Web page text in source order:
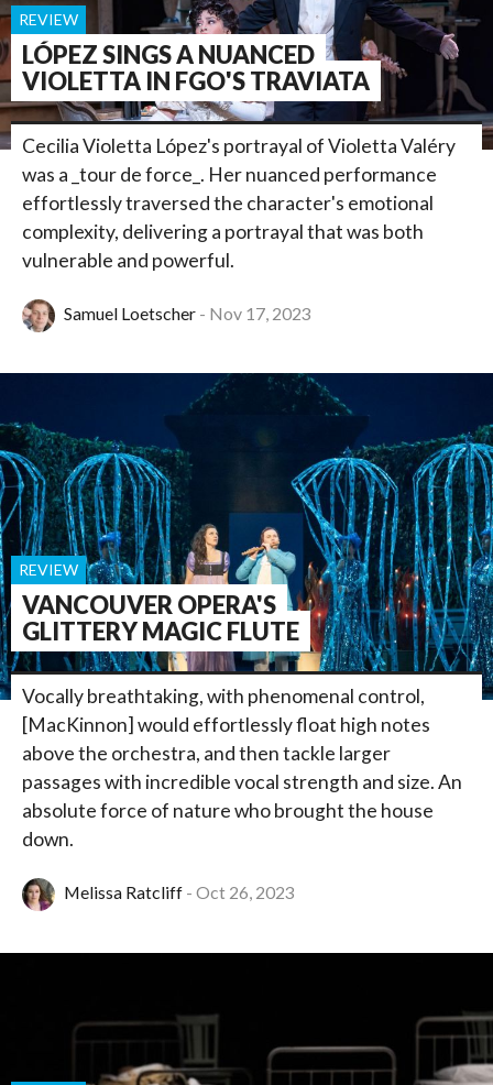
LÓPEZ SINGS A NUANCED
VIOLETTA IN FGO'S TRAVIATA
REVIEW
Cecilia Violetta López's portrayal of Violetta Valéry
was a _tour de force_. Her nuanced performance
effortlessly traversed the character's emotional
complexity, delivering a portrayal that was both
vulnerable and powerful.
Samuel Loetscher Nov 17, 2023
VANCOUVER OPERA'S
GLITTERY MAGIC FLUTE
REVIEW
Vocally breathtaking, with phenomenal control,
[MacKinnon] would effortlessly float high notes
above the orchestra, and then tackle larger
passages with incredible vocal strength and size. An
absolute force of nature who brought the house
down.
Melissa Ratcliff Oct 26, 2023